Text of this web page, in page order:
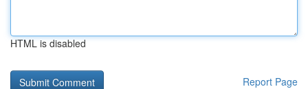
HTML is disabled
Report Page